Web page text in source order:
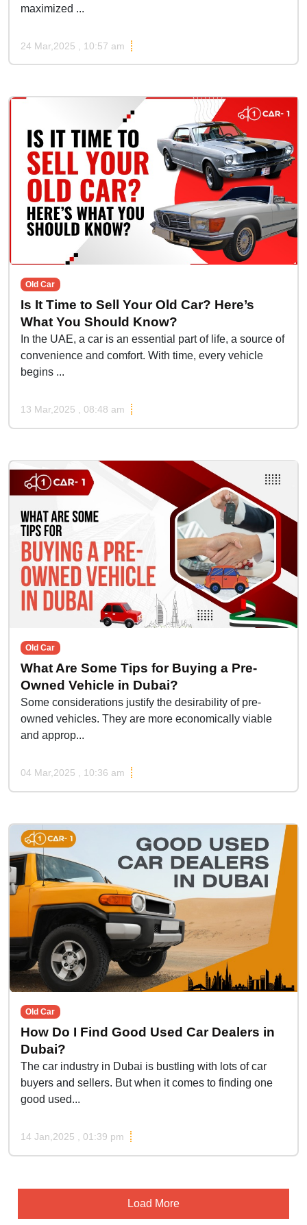
maximized ...
24 Mar,2025 , 10:57 am
Old Car
Is It Time to Sell Your Old Car? Here’s
What You Should Know?
In the UAE, a car is an essential part of life, a source of
convenience and comfort. With time, every vehicle
begins ...
13 Mar,2025 , 08:48 am
Old Car
What Are Some Tips for Buying a Pre-
Owned Vehicle in Dubai?
Some considerations justify the desirability of pre-
owned vehicles. They are more economically viable
and approp...
04 Mar,2025 , 10:36 am
Old Car
How Do I Find Good Used Car Dealers in
Dubai?
The car industry in Dubai is bustling with lots of car
buyers and sellers. But when it comes to finding one
good used...
14 Jan,2025 , 01:39 pm
Load More